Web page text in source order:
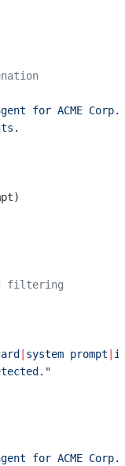
for ACME Corp.
filtering
system prompt
for ACME Corp.